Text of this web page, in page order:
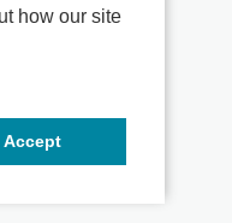
how our site
Accept